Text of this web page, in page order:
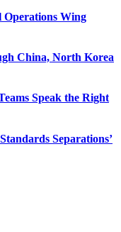
Operations Wing
China, North Korea
Speak the Right
Separations’